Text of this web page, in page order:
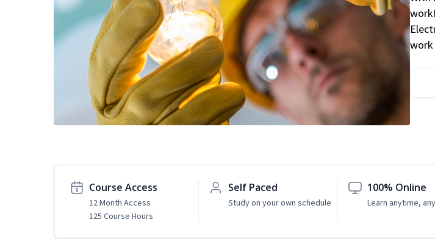
work
Course Access
12 Month Access
125 Course Hours
Self Paced
Study on your own schedule
100% Online
Learn anytime,